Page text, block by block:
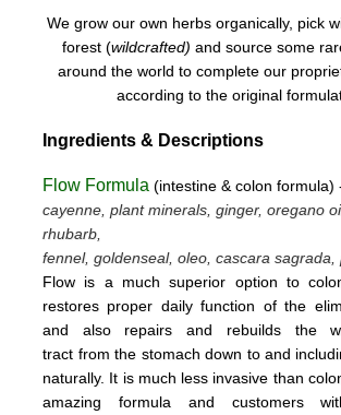
We grow our own herbs organically, pick
forest (wildcrafted) and source some
around the world to complete our
according to the original
Ingredients & Descriptions
Flow Formula (intestine & colon formula)
cayenne, plant minerals, ginger, oregano
rhubarb,
fennel, goldenseal,oleo, cascara sagrada,
Flow is a much superior option to
restores proper daily function of the
and also repairs and rebuilds the
tract from the stomach down to and
naturally. It is much less invasive than
amazing formula and customers